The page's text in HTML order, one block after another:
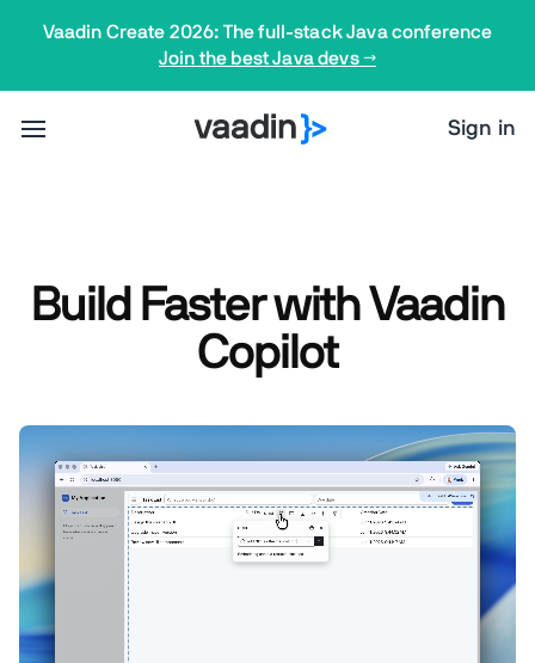
Vaadin Create 2026: The full-stack Java conference
Join the best Java devs →
Sign in
Build Faster with Vaadin
Copilot